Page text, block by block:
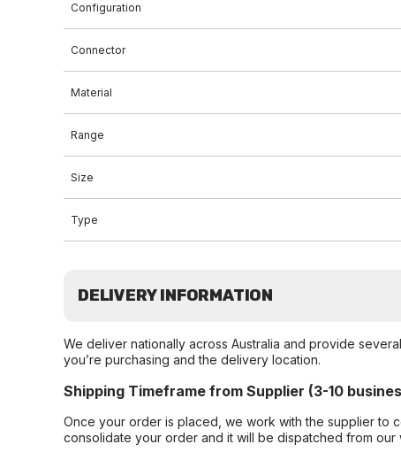
Configuration
Connector
Material
Range
Size
Type
DELIVERY INFORMATION
We deliver nationally across Australia and provide
you’re purchasing and the delivery location.
Shipping Timeframe from Supplier (3-10
Once your order is placed, we work with the supplier to
consolidate your order and it will be dispatched from our